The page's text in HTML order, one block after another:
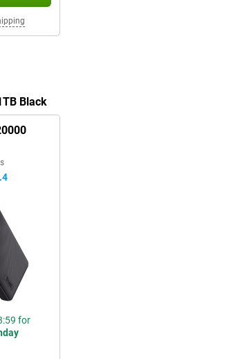
Black
for